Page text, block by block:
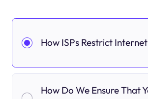
How ISPs Restrict
How Do We Ensure That